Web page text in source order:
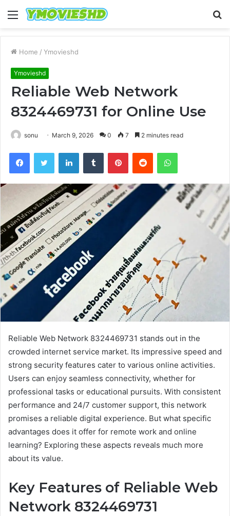
Menu
Home / Ymovieshd
Ymovieshd
Reliable Web Network
8324469731 for Online Use
sonu March 9, 2026 0 7 2 minutes read
FacebookTwitter LinkedInTumblr PinterestReddit WhatsApp
Reliable Web Network 8324469731 stands out in the
crowded internet service market. Its impressive speed and
strong security features cater to various online activities.
Users can enjoy seamless connectivity, whether for
professional tasks or educational pursuits. With consistent
performance and 24/7 customer support, this network
promises a reliable digital experience. But what specific
advantages does it offer for remote work and online
learning? Exploring these aspects reveals much more
about its value.
Key Features of Reliable Web
Network 8324469731